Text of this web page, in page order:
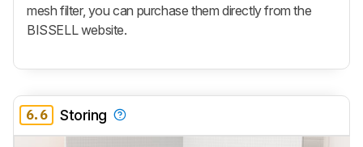
mesh filter, you can purchase them directly from the
BISSELL website.
6.6 Storing